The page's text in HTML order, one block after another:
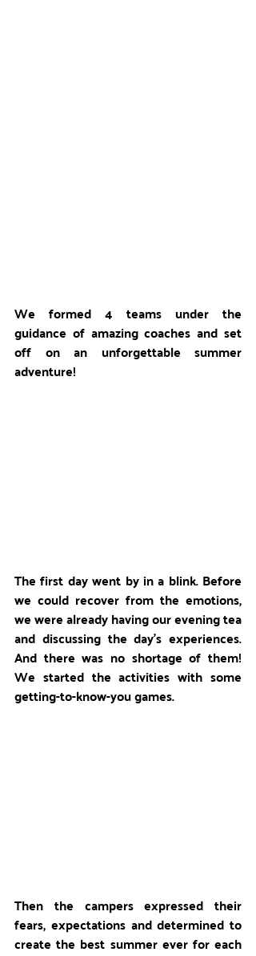
We formed 4 teams under the
guidance of amazing coaches and set
off on an unforgettable summer
adventure!
The first day went by in a blink. Before
we could recover from the emotions,
we were already having our evening tea
and discussing the day's experiences.
And there was no shortage of them!
We started the activities with some
getting-to-know-you games.
Then the campers expressed their
fears, expectations and determined to
create the best summer ever for each